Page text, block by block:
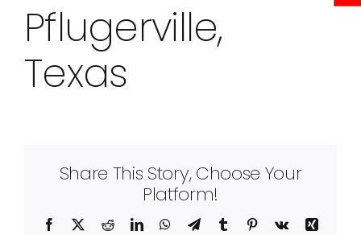
Pflugerville,
Texas
Share This Story, Choose Your
Platform!
Facebook RedditLinkedInWhatsApp
TelegramTumblr Pinterest
Vk
Xing